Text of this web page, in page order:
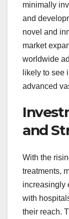
minimally
and
novel and
market
worldwide
likely to see
advanced
and
With the
treatments,
increasingly
with
their reach.